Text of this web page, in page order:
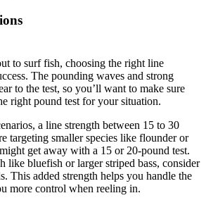
to surf fish, choosing the right line
The pounding waves and strong
to the test, so you’ll want to make sure
right pound test for your situation.
a line strength between 15 to 30
targeting smaller species like flounder or
get away with a 15 or 20-pound test.
like bluefish or larger striped bass, consider
This added strength helps you handle the
more control when reeling in.